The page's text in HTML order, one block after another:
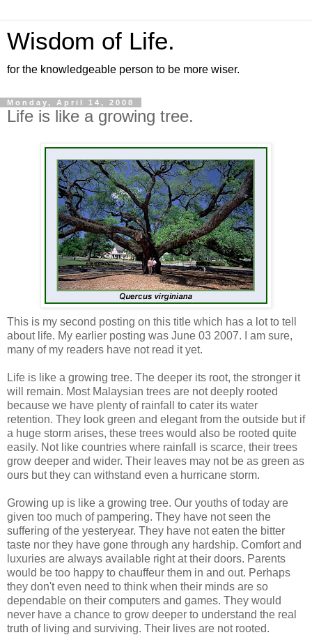
Wisdom of Life.
for the knowledgeable person to be more wiser.
Monday, April 14, 2008
Life is like a growing tree.
This is my second posting on this title which has a lot to tell
about life. My earlier posting was June 03 2007. I am sure,
many of my readers have not read it yet.
Life is like a growing tree. The deeper its root, the stronger it
will remain. Most Malaysian trees are not deeply rooted
because we have plenty of rainfall to cater its water
retention. They look green and elegant from the outside but if
a huge storm arises, these trees would also be rooted quite
easily. Not like countries where rainfall is scarce, their trees
grow deeper and wider. Their leaves may not be as green as
ours but they can withstand even a hurricane storm.
Growing up is like a growing tree. Our youths of today are
given too much of pampering. They have not seen the
suffering of the yesteryear. They have not eaten the bitter
taste nor they have gone through any hardship. Comfort and
luxuries are always available right at their doors. Parents
would be too happy to chauffeur them in and out. Perhaps
they don't even need to think when their minds are so
dependable on their computers and games. They would
never have a chance to grow deeper to understand the real
truth of living and surviving. Their lives are not rooted.